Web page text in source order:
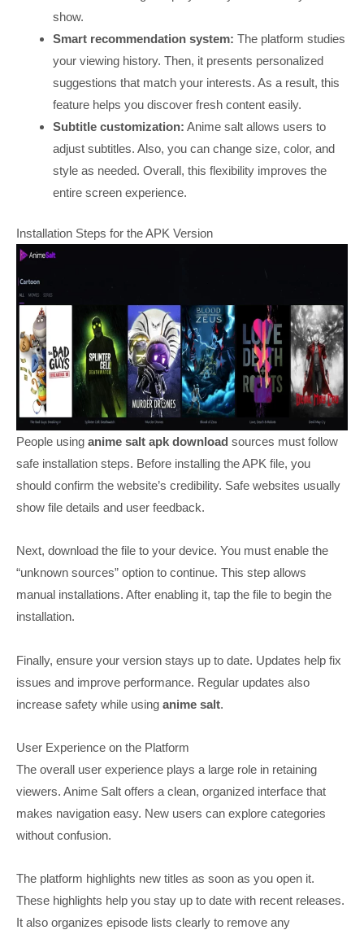
show.
Smart recommendation system:The platform studies
your viewing history. Then, it presents personalized
suggestions that match your interests. As a result, this
feature helps you discover fresh content easily.
Subtitle customization: Anime salt allows users to
adjust subtitles. Also, you can change size, color, and
style as needed. Overall, this flexibility improves the
entire screen experience.
Installation Steps for the APK Version
People using anime salt apk download sources must follow
safe installation steps. Before installing the APK file, you
should confirm the website’s credibility. Safe websites usually
show file details and user feedback.
Next, download the file to your device. You must enable the
“unknown sources” option to continue. This step allows
manual installations. After enabling it, tap the file to begin the
installation.
Finally, ensure your version stays up to date. Updates help fix
issues and improve performance. Regular updates also
increase safety while using anime salt.
User Experience on the Platform
The overall user experience plays a large role in retaining
viewers. Anime Salt offers a clean, organized interface that
makes navigation easy. New users can explore categories
without confusion.
The platform highlights new titles as soon as you open it.
These highlights help you stay up to date with recent releases.
It also organizes episode lists clearly to remove any